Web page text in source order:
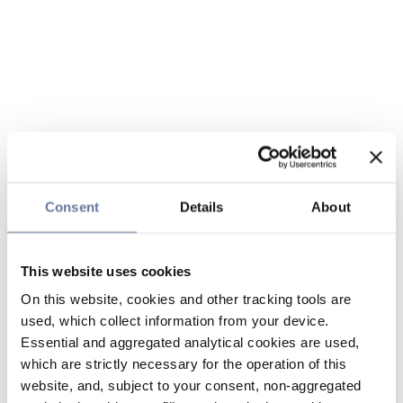
Consent Details About
This website uses cookies
On this website, cookies and other tracking tools are
used, which collect information from your device.
Essential and aggregated analytical cookies are used,
which are strictly necessary for the operation of this
website, and, subject to your consent, non-aggregated